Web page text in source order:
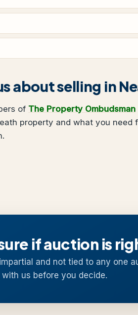
about selling in
of The Property Ombudsman
property and what you
if auction is
and not tied to any one
us before you decide.